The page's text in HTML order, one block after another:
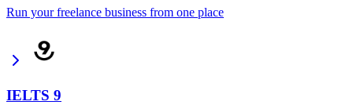
Run your freelance business from one place
IELTS 9